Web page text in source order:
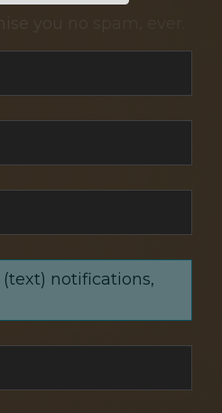
you no spam, ever.
notifications,